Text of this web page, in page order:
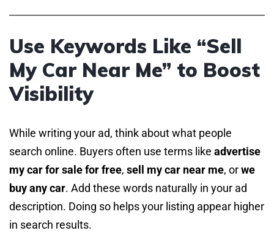
Use Keywords Like “Sell
My Car Near Me” to Boost
Visibility
While writing your ad, think about what people
search online. Buyers often use terms like advertise
my car for sale for free, sell my car near me, orwe
buy any car. Add these words naturally in your ad
description. Doing so helps your listing appear higher
in search results.